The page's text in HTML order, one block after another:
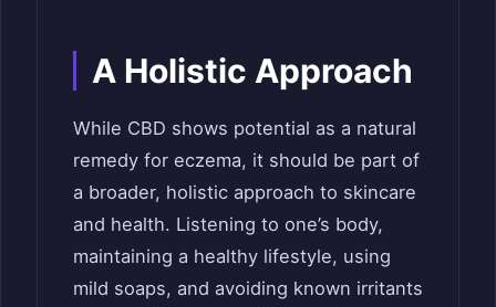
A Holistic Approach
While CBD shows potential as a natural
remedy for eczema, it should be part of
a broader, holistic approach to skincare
and health. Listening to one’s body,
maintaining a healthy lifestyle, using
mild soaps, and avoiding known irritants